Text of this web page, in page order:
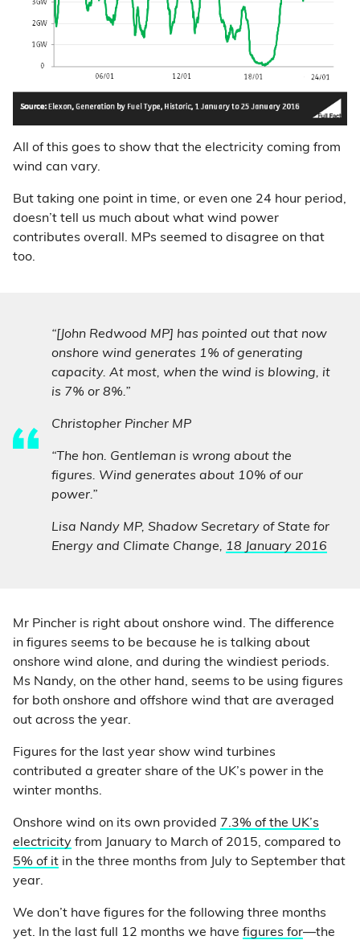
All of this goes to show that the electricity coming from
wind can vary.
But taking one point in time, or even one 24 hour period,
doesn’t tell us much about what wind power
contributes overall. MPs seemed to disagree on that
too.
“[John Redwood MP] has pointed out that now
onshore wind generates 1% of generating
capacity. At most, when the wind is blowing, it
is 7% or 8%.”
Christopher Pincher MP
“The hon. Gentleman is wrong about the
figures. Wind generates about 10% of our
power.”
Lisa Nandy MP, Shadow Secretary of State for
Energy and Climate Change, 18 January 2016
Mr Pincher is right about onshore wind. The difference
in figures seems to be because he is talking about
onshore wind alone, and during the windiest periods.
Ms Nandy, on the other hand, seems to be using figures
for both onshore and offshore wind that are averaged
out across the year.
Figures for the last year show wind turbines
contributed a greater share of the UK’s power in the
winter months.
Onshore wind on its own provided 7.3% of the UK’s
electricity from January to March of 2015, compared to
5% of it in the three months from July to September that
year.
We don’t have figures for the following three months
yet. In the last full 12 months we have figures for—the